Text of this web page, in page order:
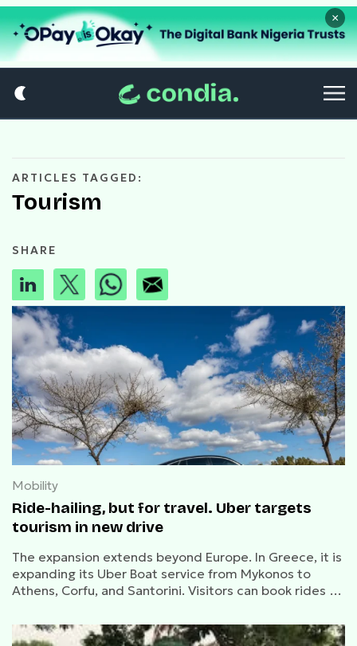
×
ARTICLES TAGGED:
Tourism
SHARE
Mobility
Ride-hailing, but for travel. Uber targets
tourism in new drive
The expansion extends beyond Europe. In Greece, it is
expanding its Uber Boat service from Mykonos to
Athens, Corfu, and Santorini. Visitors can book rides to
capitalizing on seasonal peaks in tourism, part of a
broader goal to become a one-stop shop for tourists.